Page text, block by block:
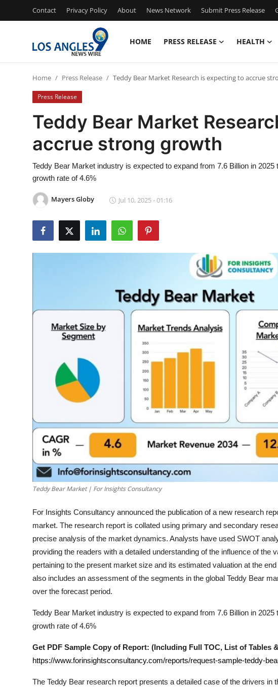
Contact Privacy Policy About News Network Submit Press Release
HOME PRESS RELEASE HEALTH
Contact
Press Release
Privacy Policy
News Network
Crypto
Support Number
How To
Top 10
Home Press Release Teddy Bear Market Research is expecting to accrue
Press Release
Teddy Bear Market
accrue strong growth
Teddy Bear Market industry is expected to expand from 7.6 Billion in
growth rate of 4.6%
Mayers Globy Jul 10, 2025 - 01:16
Teddy Bear Market | For Insights Consultancy
For Insights Consultancy announced the publication of a new research
market. The research report is collated using primary and secondary
precise analysis of the market dynamics. Analysts have used SWOT
providing the readers with a detailed understanding of the influence of
pertaining to the present market size and its estimated valuation at the
also includes an assessment of the segments in the global Teddy Bear
over the forecast period.
Teddy Bear Market industry is expected to expand from 7.6 Billion in
growth rate of 4.6%
Get PDF Sample Copy of Report: (Including Full TOC, List of Tables
https://www.forinsightsconsultancy.com/reports/request-sample-teddy-
The Teddy Bear research report presents a detailed case of the drivers in